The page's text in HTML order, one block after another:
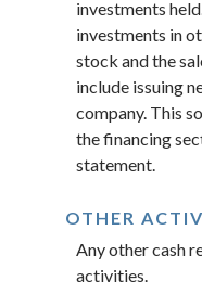
investments
investments in
stock and the
include issuing
company. This
the financing
statement.
OTHER
Any other cash
activities.